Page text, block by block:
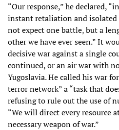
“Our response,” he declared,
instant retaliation and isolated
not expect one battle, but a
other we have ever seen.” It
decisive war against a single
continued, or an air war with
Yugoslavia. He called his war
terror network” a “task that
refusing to rule out the use of
“We will direct every resource
necessary weapon of war.”